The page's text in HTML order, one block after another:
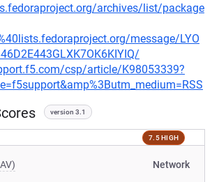
archives/list/package
message/LYO
csp/article/K98053339?
version 3.1
7.5 HIGH
Network